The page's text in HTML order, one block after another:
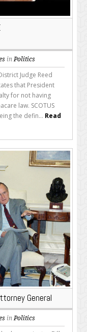
in Politics
Judge Reed
that President
for not having
law. SCOTUS
the defin... Read
General
inPolitics